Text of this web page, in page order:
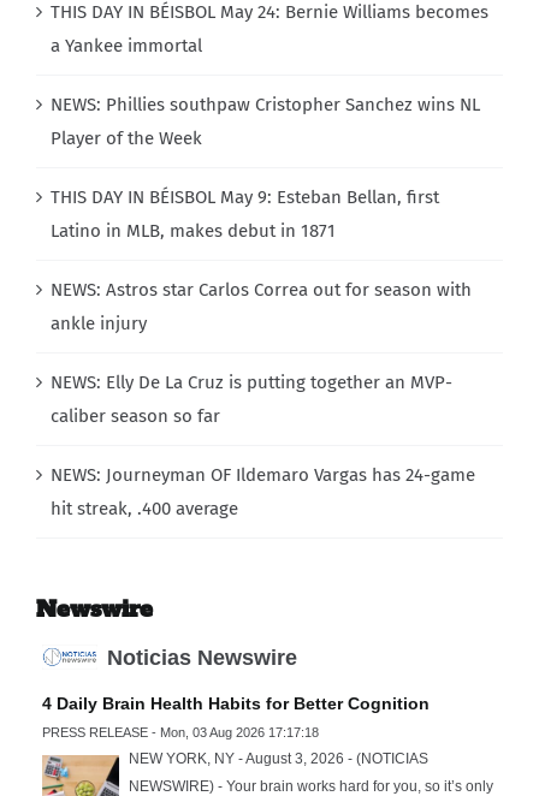
THIS DAY IN BÉISBOL May 24: Bernie Williams becomes
a Yankee immortal
NEWS: Phillies southpaw Cristopher Sanchez wins NL
Player of the Week
THIS DAY IN BÉISBOL May 9: Esteban Bellan, first
Latino in MLB, makes debut in 1871
NEWS: Astros star Carlos Correa out for season with
ankle injury
NEWS: Elly De La Cruz is putting together an MVP-
caliber season so far
NEWS: Journeyman OF Ildemaro Vargas has 24-game
hit streak, .400 average
Newswire
Noticias Newswire
4 Daily Brain Health Habits for Better Cognition
PRESS RELEASE - Mon, 03 Aug 2026 17:17:18
NEW YORK, NY - August 3, 2026 - (NOTICIAS
NEWSWIRE) - Your brain works hard for you, so it’s only